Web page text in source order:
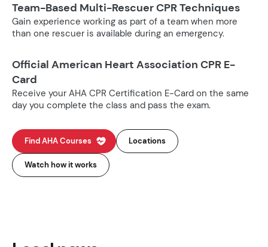
Team-Based Multi-Rescuer CPR Techniques
Gain experience working as part of a team when more
than one rescuer is available during an emergency.
Official American Heart Association CPR E-
Card
Receive your AHA CPR Certification E-Card on the same
day you complete the class and pass the exam.
Find AHA Courses Locations
Watch how it works